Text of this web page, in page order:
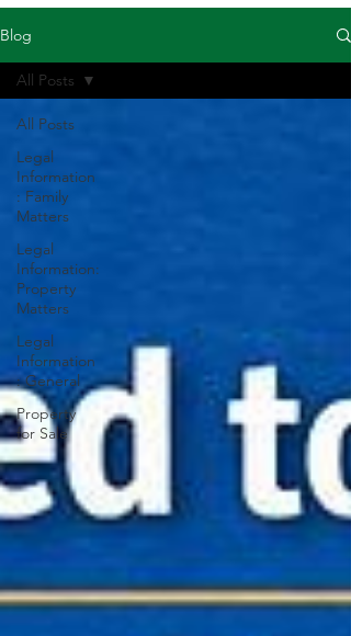
Blog
All Posts
Legal
Information
: Family
Matters
Legal
Information:
Property
Matters
Legal
Information
: General
Property
for Sale
All Posts